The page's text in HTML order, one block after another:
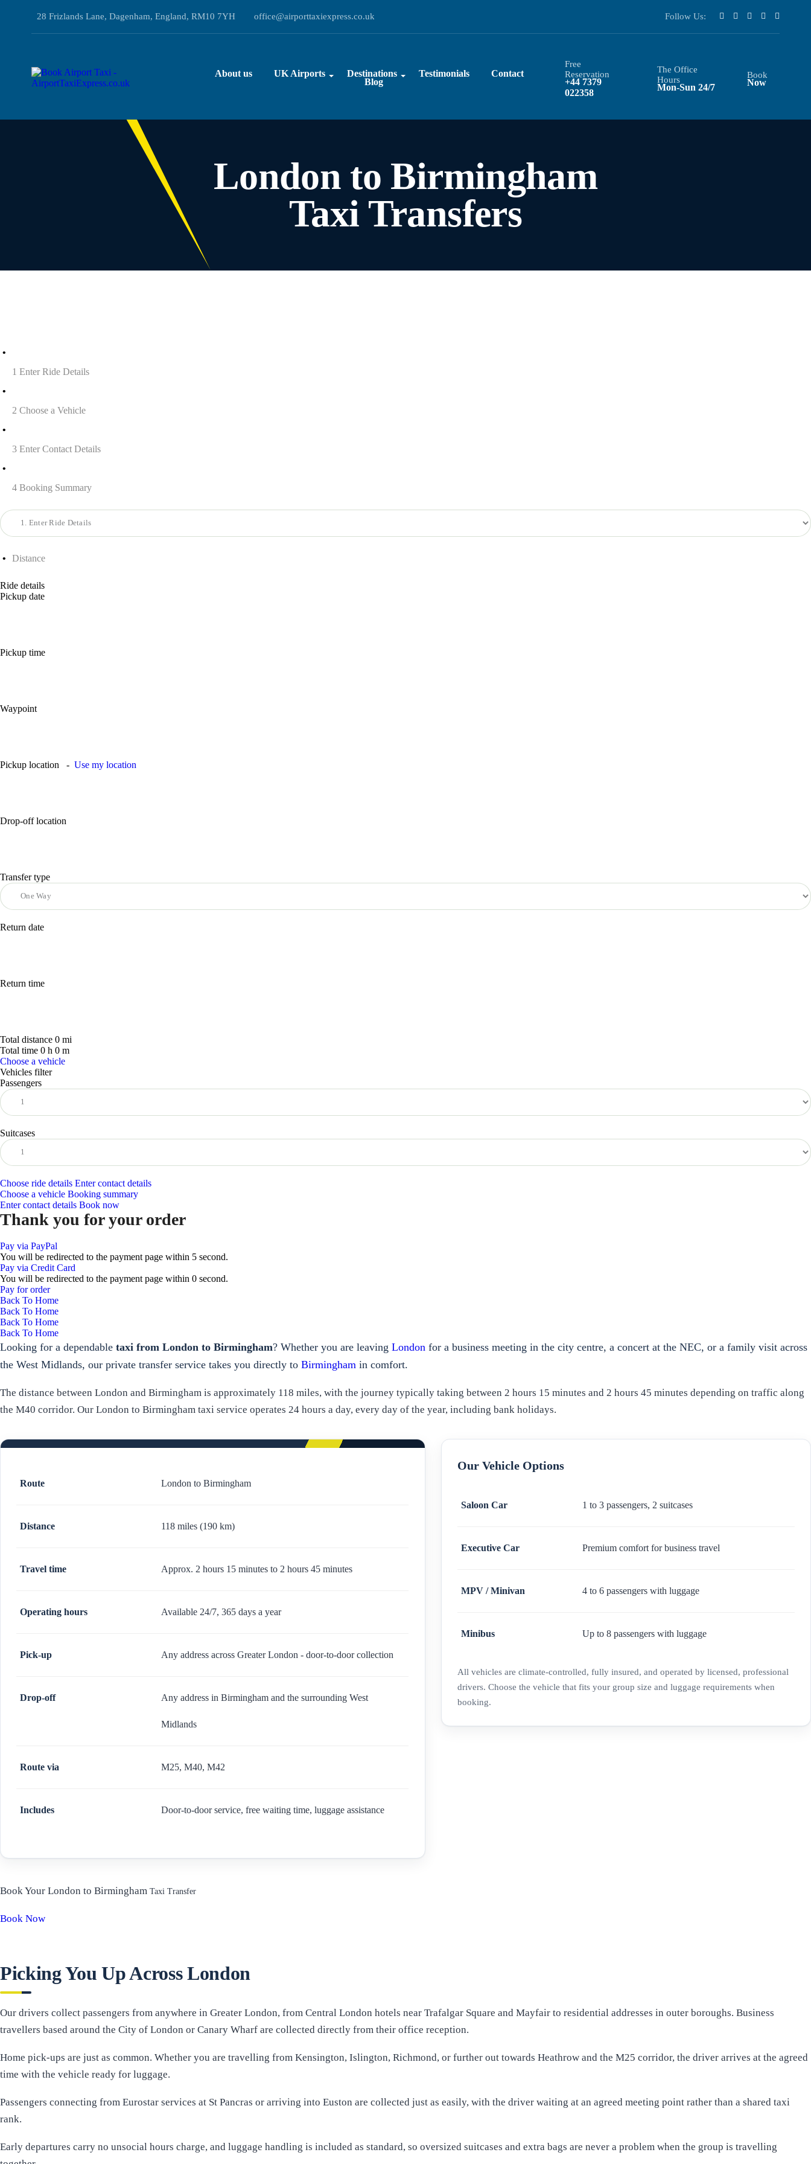
28 Frizlands Lane, Dagenham, England, RM10 7YH office@airporttaxiexpress.co.uk Follow Us:
About us UK Airports Destinations Testimonials
Contact
Blog
Free
Reservation
+44 7379
022358
The Office
Hours
Mon-Sun 24/7
Book
Now
London to Birmingham
Taxi Transfers
1 Enter Ride Details
2 Choose a Vehicle
3 Enter Contact Details
4 Booking Summary
Distance
Ride details
Pickup date
Pickup time
Waypoint
Pickup location - Use my location
Drop-off location
Transfer type
Return date
Return time
Total distance 0 mi
Total time 0 h 0 m
Choose a vehicle
Vehicles filter
Passengers
Suitcases
Choose ride details Enter contact details
Choose a vehicle Booking summary
Enter contact details Book now
Thank you for your order
Pay via PayPal
You will be redirected to the payment page within 5 second.
Pay via Credit Card
You will be redirected to the payment page within 0 second.
Pay for order
Back To Home
Back To Home
Back To Home
Back To Home
Looking for a dependable taxi from London to Birmingham? Whether you are leaving London for a business meeting in the city centre, a concert at the NEC, or a family visit across
the West Midlands, our private transfer service takes you directly to Birmingham in comfort.
The distance between London and Birmingham is approximately 118 miles, with the journey typically taking between 2 hours 15 minutes and 2 hours 45 minutes depending on traffic along
the M40 corridor. Our London to Birmingham taxi service operates 24 hours a day, every day of the year, including bank holidays.
Route London to Birmingham
Distance 118 miles (190 km)
Travel time Approx. 2 hours 15 minutes to 2 hours 45 minutes
Operating hours Available 24/7, 365 days a year
Pick-up Any address across Greater London - door-to-door collection
Drop-off Any address in Birmingham and the surrounding West
Midlands
Route via M25, M40, M42
Includes Door-to-door service, free waiting time, luggage assistance
Our Vehicle Options
Saloon Car 1 to 3 passengers, 2 suitcases
Executive Car Premium comfort for business travel
MPV / Minivan 4 to 6 passengers with luggage
Minibus Up to 8 passengers with luggage
All vehicles are climate-controlled, fully insured, and operated by licensed, professional
drivers. Choose the vehicle that fits your group size and luggage requirements when
booking.
Book Your London to Birmingham Taxi Transfer
Book Now
Picking You Up Across London
Our drivers collect passengers from anywhere in Greater London, from Central London hotels near Trafalgar Square and Mayfair to residential addresses in outer boroughs. Business
travellers based around the City of London or Canary Wharf are collected directly from their office reception.
Home pick-ups are just as common. Whether you are travelling from Kensington, Islington, Richmond, or further out towards Heathrow and the M25 corridor, the driver arrives at the agreed
time with the vehicle ready for luggage.
Passengers connecting from Eurostar services at St Pancras or arriving into Euston are collected just as easily, with the driver waiting at an agreed meeting point rather than a shared taxi
rank.
Early departures carry no unsocial hours charge, and luggage handling is included as standard, so oversized suitcases and extra bags are never a problem when the group is travelling